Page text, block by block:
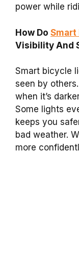
power while
How Do Smart
Visibility And
Smart bicycle
seen by
when it’s
Some lights
keeps you
bad weather.
more